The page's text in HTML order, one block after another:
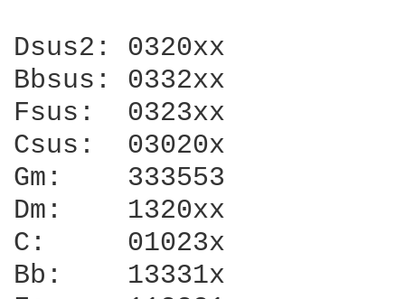
Dsus2: 0320xx
Bbsus: 0332xx
Fsus:  0323xx
Csus:  03020x
Gm:    333553
Dm:    1320xx
C:     01023x
Bb:    13331x